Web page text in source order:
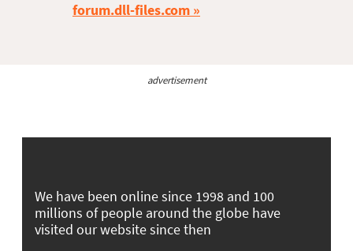
forum.dll-files.com
advertisement
We have been online since 1998 and 100
millions of people around the globe have
visited our website since then